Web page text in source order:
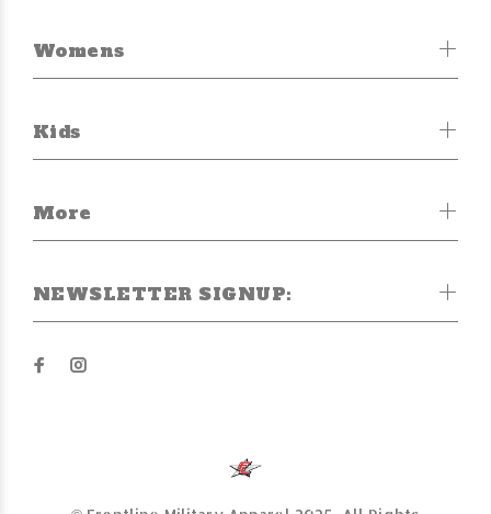
NEWSLETTER SIGNUP:
Womens
Kids
More